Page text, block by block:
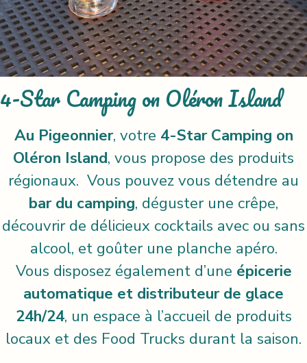
4-Star Camping on Oléron Island
Au Pigeonnier, votre 4-Star Camping on
Oléron Island, vous propose des produits
régionaux. Vous pouvez vous détendre au
bar du camping, déguster une crêpe,
découvrir de délicieux cocktails avec ou sans
alcool, et goûter une planche apéro.
Vous disposez également d’une épicerie
automatique et distributeur de glace
24h/24, un espace à l’accueil de produits
locaux et des Food Trucks durant la saison.